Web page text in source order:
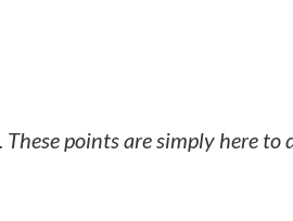
. These points are simply here